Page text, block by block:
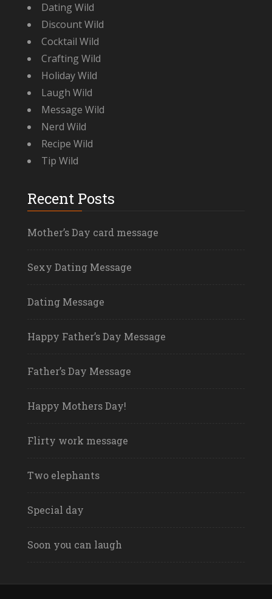
Dating Wild
Discount Wild
Cocktail Wild
Crafting Wild
Holiday Wild
Laugh Wild
Message Wild
Nerd Wild
Recipe Wild
Tip Wild
Recent Posts
Mother’s Day card message
Sexy Dating Message
Dating Message
Happy Father’s Day Message
Father’s Day Message
Happy Mothers Day!
Flirty work message
Two elephants
Special day
Soon you can laugh